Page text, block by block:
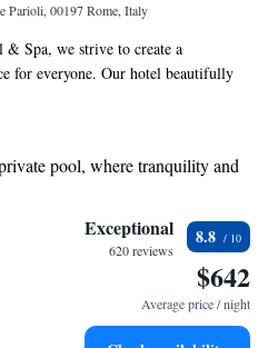
Parioli, 00197 Rome, Italy
Spa, we strive to create a
for everyone. Our hotel beautifully
a perfect escape from the
we aim to make your stay
and experience the warmth of our
every detail, ensuring that you feel
pool, where tranquility and
with our exclusive shuttle
notch business services available
of sports and activities designed
Exceptional
620 reviews
8.8
$642
Average price / night